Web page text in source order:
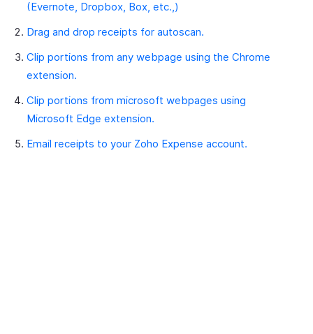
(Evernote, Dropbox, Box, etc.,)
Drag and drop receipts for autoscan.
Clip portions from any webpage using the Chrome
extension.
Clip portions from microsoft webpages using
Microsoft Edge extension.
Email receipts to your Zoho Expense account.